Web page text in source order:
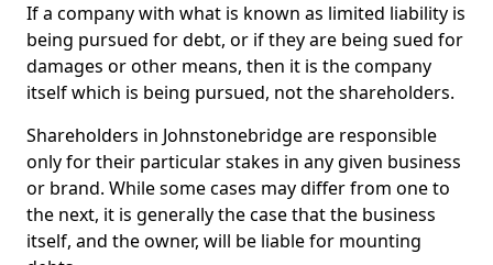
If a company with what is known as limited liability is
being pursued for debt, or if they are being sued for
damages or other means, then it is the company
itself which is being pursued, not the shareholders.
Shareholders in Johnstonebridge are responsible
only for their particular stakes in any given business
or brand. While some cases may differ from one to
the next, it is generally the case that the business
itself, and the owner, will be liable for mounting